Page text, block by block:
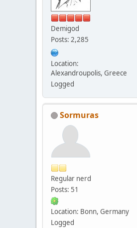
Demigod
Posts: 2,285
Location:
Alexandroupolis, Greece
Logged
Sormuras
Regular nerd
Posts: 51
Location: Bonn, Germany
Logged